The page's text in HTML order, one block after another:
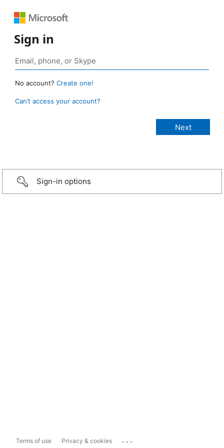
Sign in
No account? Create one!
Can’t access your account?
Sign-in options
Terms of use Privacy & cookies ...